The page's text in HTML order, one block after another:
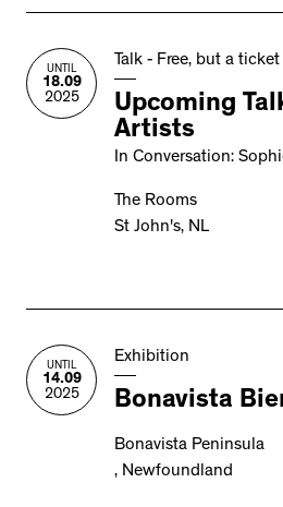
UNTIL
18.09
2025
Talk - Free, but a
Upcoming
Artists
In Conversation:
The Rooms
St John's, NL
UNTIL
14.09
2025
Exhibition
Bonavista
Bonavista Peninsula
, Newfoundland